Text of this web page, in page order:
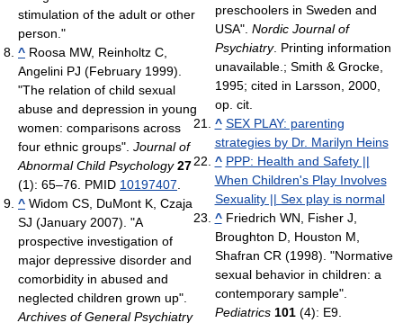
stimulation of the adult or other
person."
^ Roosa MW, Reinholtz C,
Angelini PJ (February 1999).
"The relation of child sexual
abuse and depression in young
women: comparisons across
four ethnic groups". Journal of
Abnormal Child Psychology 27
(1): 65–76. PMID 10197407.
^ Widom CS, DuMont K, Czaja
SJ (January 2007). "A
prospective investigation of
major depressive disorder and
comorbidity in abused and
neglected children grown up".
Archives of General Psychiatry
preschoolers in Sweden and
USA". Nordic Journal of
Psychiatry. Printing information
unavailable.; Smith & Grocke,
1995; cited in Larsson, 2000,
op. cit.
^ SEX PLAY: parenting
strategies by Dr. Marilyn Heins
^ PPP: Health and Safety ||
When Children's Play Involves
Sexuality || Sex play is normal
^ Friedrich WN, Fisher J,
Broughton D, Houston M,
Shafran CR (1998). "Normative
sexual behavior in children: a
contemporary sample".
Pediatrics 101(4): E9.